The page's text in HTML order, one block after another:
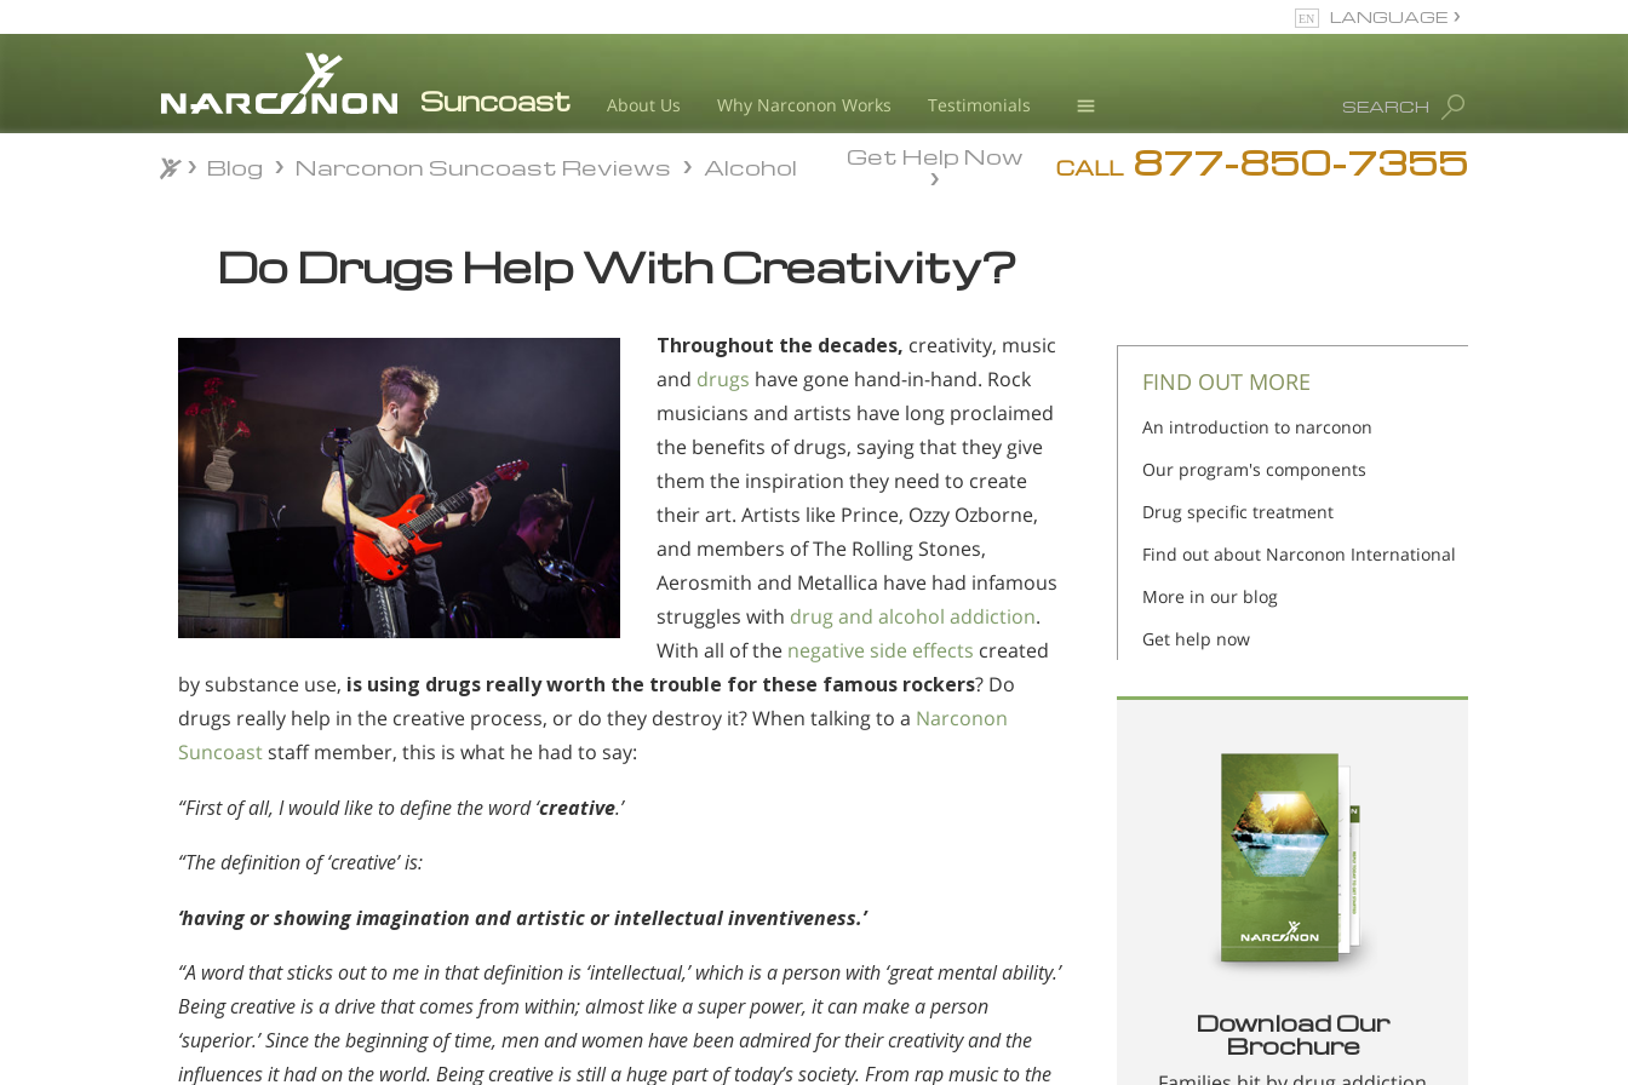
About Us Why Narconon Works Testimonials
Drug Abuse Info
Accreditations
⨯
SEARCH
LANGUAGE
CALL 877-850-7355
Get Help Now
Blog Narconon Suncoast Reviews Alcohol
Do Drugs Help With Creativity?
Throughout the decades, creativity, music
and drugs have gone hand-in-hand. Rock
musicians and artists have long proclaimed
the benefits of drugs, saying that they give
them the inspiration they need to create
their art. Artists like Prince, Ozzy Ozborne,
and members of The Rolling Stones,
Aerosmith and Metallica have had infamous
struggles with drug and alcohol addiction.
With all of the negative side effects created
by substance use, is using drugs really worth the trouble for these famous rockers? Do
drugs really help in the creative process, or do they destroy it? When talking to a Narconon
Suncoaststaff member, this is what he had to say:
“First of all, I would like to define the word ‘creative.’
“The definition of ‘creative’ is:
‘having or showing imagination and artistic or intellectual inventiveness.’
“A word that sticks out to me in that definition is ‘intellectual,’ which is a person with ‘great mental ability.’
Being creative is a drive that comes from within; almost like a super power, it can make a person
‘superior.’ Since the beginning of time, men and women have been admired for their creativity and the
influences it had on the world. Being creative is still a huge part of today’s society. From rap music to the
FIND OUT MORE
An introduction to narconon
Our program's components
Drug specific treatment
Find out about Narconon International
More in our blog
Get help now
Download Our
Brochure
Blog Narconon Suncoast Reviews Alcohol